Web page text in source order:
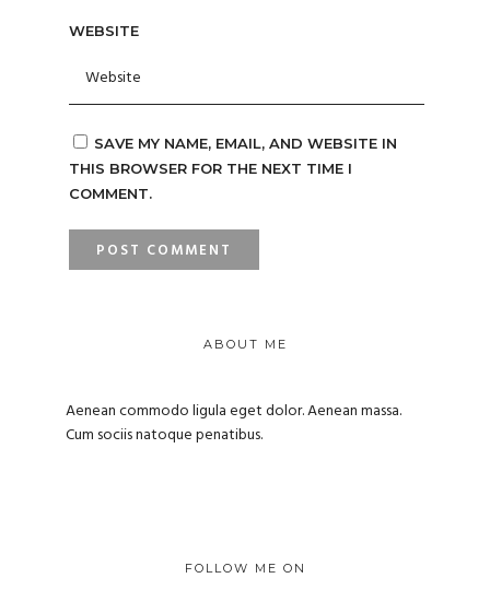
WEBSITE
SAVE MY NAME, EMAIL, AND WEBSITE IN
THIS BROWSER FOR THE NEXT TIME I
COMMENT.
ABOUT ME
Aenean commodo ligula eget dolor. Aenean massa.
Cum sociis natoque penatibus.
FOLLOW ME ON